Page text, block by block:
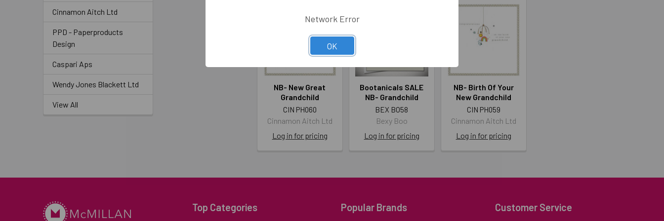
Cinnamon Aitch Ltd
PPD - Paperproducts
Design
Caspari Aps
Wendy Jones Blackett Ltd
View All
NB- New Great
Grandchild
CIN PH060
Cinnamon Aitch Ltd
Log in for pricing
Bootanicals SALE
NB- Grandchild
BEX BO58
Bexy Boo
Log in for pricing
NB- Birth Of Your
New Grandchild
CIN PH059
Cinnamon Aitch Ltd
Log in for pricing
Top Categories Popular Brands Customer Service
Network Error
OK